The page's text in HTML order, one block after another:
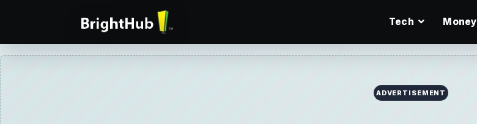
Tech Money
ADVERTISEMENT